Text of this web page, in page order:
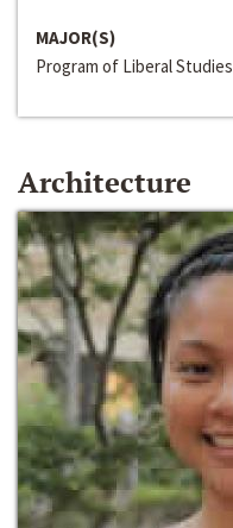
MAJOR(S)
Program of Liberal Studies
Architecture